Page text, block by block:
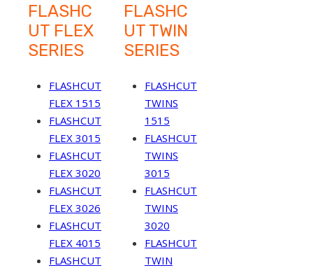
FLASHC
UT FLEX
SERIES
FLASHCUT
FLEX 1515
FLASHCUT
FLEX 3015
FLASHCUT
FLEX 3020
FLASHCUT
FLEX 3026
FLASHCUT
FLEX 4015
FLASHCUT
FLASHC
UT TWIN
SERIES
FLASHCUT
TWINS
1515
FLASHCUT
TWINS
3015
FLASHCUT
TWINS
3020
FLASHCUT
TWIN